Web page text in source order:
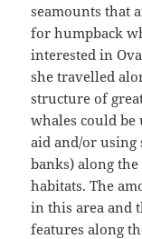
seamounts that
for humpback
interested in
she travelled
structure of
whales could be
aid and/or using
banks) along
habitats. The
in this area and
features along